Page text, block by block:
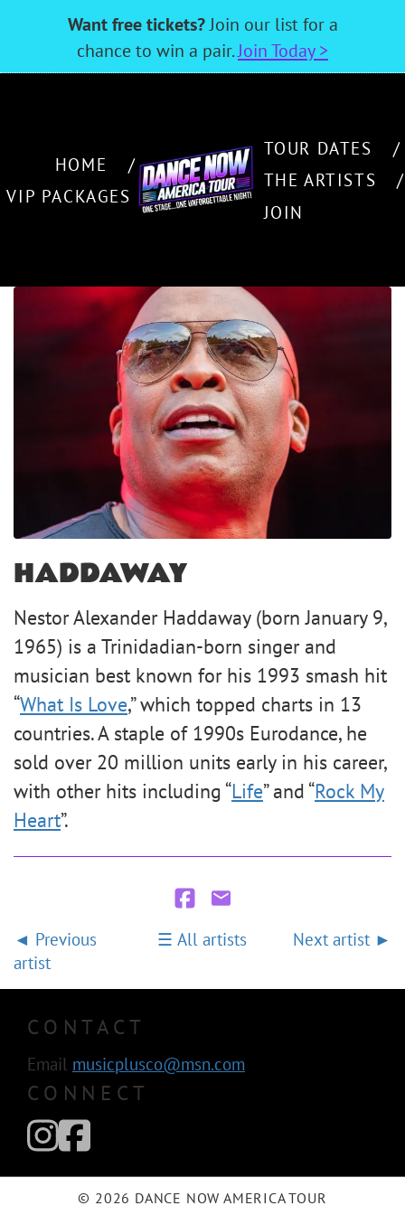
Want free tickets?Join our list for a
chance to win a pair.Join Today >
HOME
VIP PACKAGES
TOUR DATES
THE ARTISTS
JOIN
HADDAWAY
Nestor Alexander Haddaway (born January 9,
1965) is a Trinidadian-born singer and
musician best known for his 1993 smash hit
“What Is Love,” which topped charts in 13
countries. A staple of 1990s Eurodance, he
sold over 20 million units early in his career,
with other hits including “Life” and “Rock My
Heart”.
Previous
artist
All artists Next artist
CONTACT
Email musicplusco@msn.com
CONNECT
© 2026 DANCE NOW AMERICA TOUR